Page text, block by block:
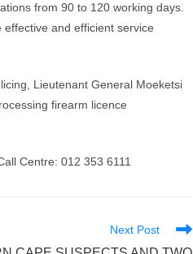
from 90 to 120 working days.
and efficient service
Lieutenant General Moeketsi
firearm licence
Centre: ‪‪012 353 6111
Next Post